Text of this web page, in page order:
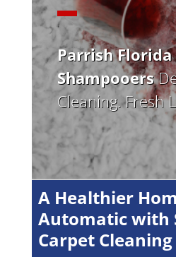
Parrish Florida
Shampooers
Cleaning. Fresh
A Healthier
Automatic with
Carpet Cleaning